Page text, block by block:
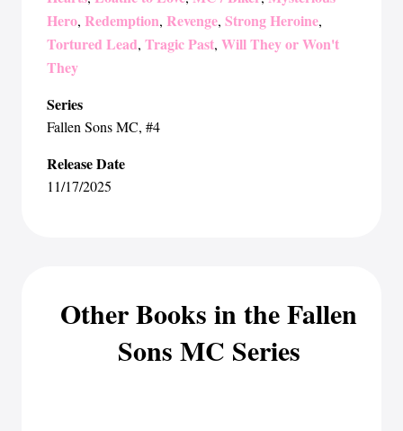
Hero, Redemption, Revenge, Strong Heroine,
Tortured Lead, Tragic Past, Will They or Won't
They
Series
Fallen Sons MC, #4
Release Date
11/17/2025
Other Books in the Fallen
Sons MC Series